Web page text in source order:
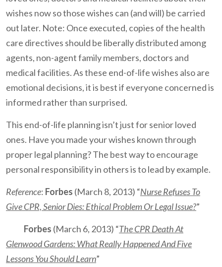
wishes now so those wishes can (and will) be carried
out later. Note: Once executed, copies of the health
care directives should be liberally distributed among
agents, non-agent family members, doctors and
medical facilities. As these end-of-life wishes also are
emotional decisions, it is best if everyone concerned is
informed rather than surprised.
This end-of-life planning isn’t just for senior loved
ones. Have you made your wishes known through
proper legal planning? The best way to encourage
personal responsibility in others is to lead by example.
Reference: Forbes (March 8, 2013) “Nurse Refuses To
Give CPR, Senior Dies: Ethical Problem Or Legal Issue?”
Forbes (March 6, 2013) “The CPR Death At
Glenwood Gardens: What Really Happened And Five
Lessons You Should Learn”